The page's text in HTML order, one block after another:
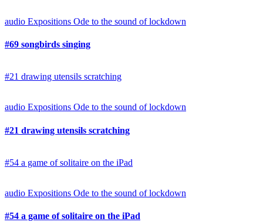
audio Expositions Ode to the sound of lockdown
#69 songbirds singing
#21 drawing utensils scratching
audio Expositions Ode to the sound of lockdown
#21 drawing utensils scratching
#54 a game of solitaire on the iPad
audio Expositions Ode to the sound of lockdown
#54 a game of solitaire on the iPad